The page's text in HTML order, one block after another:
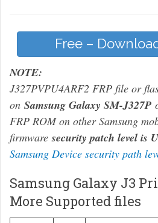
Free –
NOTE:
J327PVPU4ARF2 FRP file or
on Samsung Galaxy SM-J327P
FRP ROM on other Samsung
firmwaresecurity patch level is
Samsung Device security path
Samsung Galaxy J3
More Supported files